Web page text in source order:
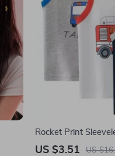
Rocket Print
US $3.51 US